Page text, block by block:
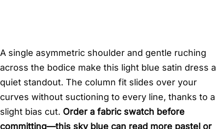
A single asymmetric shoulder and gentle ruching
across the bodice make this light blue satin dress a
quiet standout. The column fit slides over your
curves without suctioning to every line, thanks to a
slight bias cut. Order a fabric swatch before
committing—this sky blue can read more pastel or